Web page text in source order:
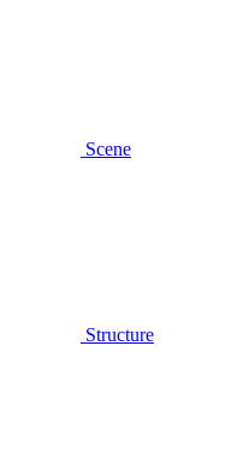
Scene
Structure